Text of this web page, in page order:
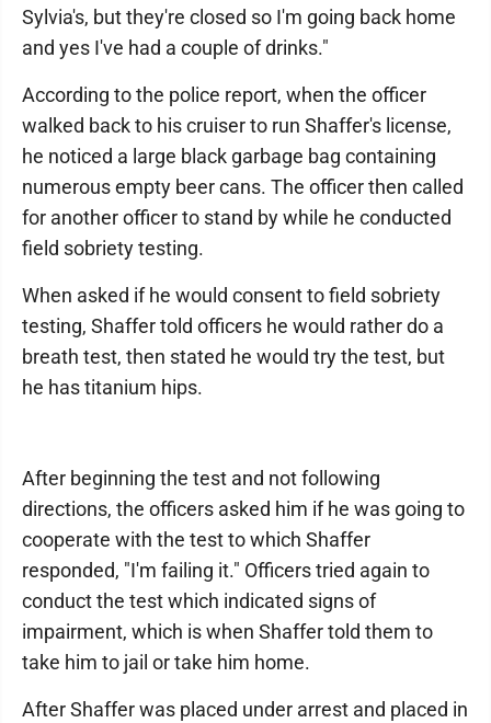
Sylvia's, but they're closed so I'm going back home
and yes I've had a couple of drinks."
According to the police report, when the officer
walked back to his cruiser to run Shaffer's license,
he noticed a large black garbage bag containing
numerous empty beer cans. The officer then called
for another officer to stand by while he conducted
field sobriety testing.
When asked if he would consent to field sobriety
testing, Shaffer told officers he would rather do a
breath test, then stated he would try the test, but
he has titanium hips.
After beginning the test and not following
directions, the officers asked him if he was going to
cooperate with the test to which Shaffer
responded, "I'm failing it." Officers tried again to
conduct the test which indicated signs of
impairment, which is when Shaffer told them to
take him to jail or take him home.
After Shaffer was placed under arrest and placed in